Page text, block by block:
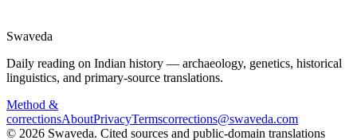
Swaveda
Daily reading on Indian history — archaeology, genetics, historical
linguistics, and primary-source translations.
Method &
correctionsAboutPrivacyTermscorrections@swaveda.com
© 2026 Swaveda. Cited sources and public-domain translations